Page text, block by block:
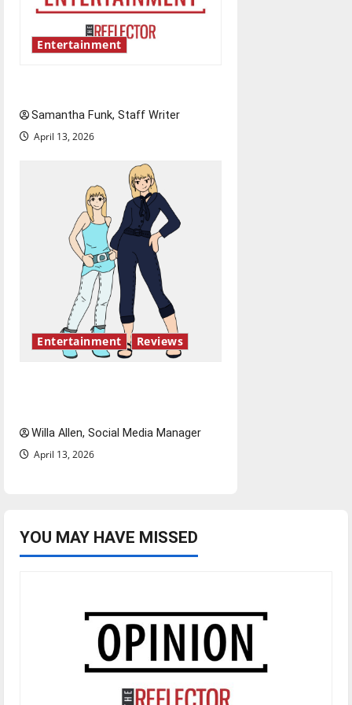
Entertainment
Samantha Funk, Staff Writer
April 13, 2026
Entertainment Reviews
Willa Allen, Social Media Manager
April 13, 2026
YOU MAY HAVE MISSED